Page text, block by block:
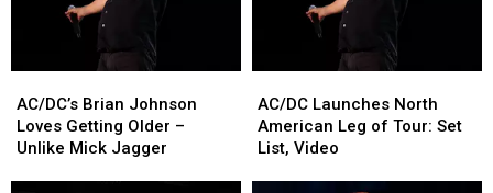
Brian
Johnson
Loves
AC/DC’s Brian Johnson
Loves Getting Older –
Unlike Mick Jagger
Brian
Johnson
Loves
Launches
North
American
AC/DC Launches North
American Leg of Tour: Set
List, Video
Launches
North
American